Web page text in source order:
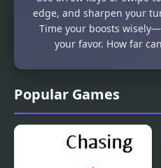
Popular Games
edge, and sharpen your
Time your boosts
your favor. How far